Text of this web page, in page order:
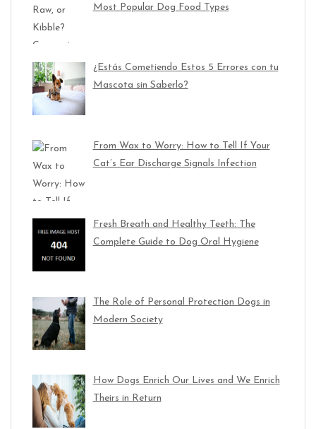
Most Popular Dog Food Types
¿Estás Cometiendo Estos 5 Errores con tu
Mascota sin Saberlo?
From Wax to Worry: How to Tell If Your
Cat’s Ear Discharge Signals Infection
Fresh Breath and Healthy Teeth: The
Complete Guide to Dog Oral Hygiene
The Role of Personal Protection Dogs in
Modern Society
How Dogs Enrich Our Lives and We Enrich
Theirs in Return